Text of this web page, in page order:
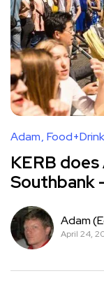
Adam Food+Drink
KERB
Southbank
Adam
April 24,